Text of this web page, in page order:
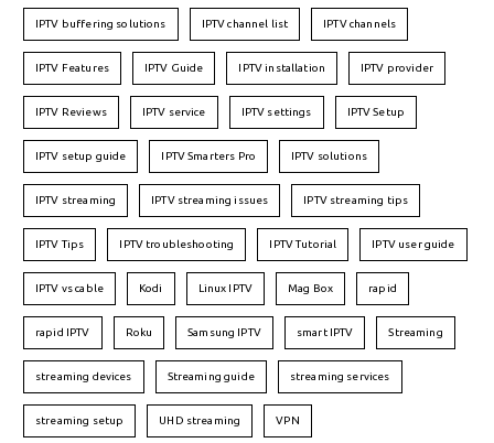
IPTV buffering solutions IPTV channel list IPTV channels
IPTV Features IPTV Guide IPTV installation IPTV provider
IPTV Reviews IPTV service IPTV settings IPTV Setup
IPTV setup guide IPTV Smarters Pro IPTV solutions
IPTV streaming IPTV streaming issues IPTV streaming tips
IPTV Tips IPTV troubleshooting IPTV Tutorial IPTV user guide
IPTV vs cable Kodi Linux IPTV Mag Box rapid
rapid IPTV Roku Samsung IPTV smart IPTV Streaming
streaming devices Streaming guide streaming services
streaming setup UHD streaming VPN